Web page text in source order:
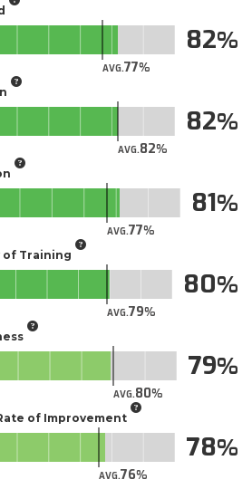
AVG.77
82
AVG.82
82
AVG.77
81
of Training
AVG.79
80
AVG.80
79
of Improvement
AVG.76
78